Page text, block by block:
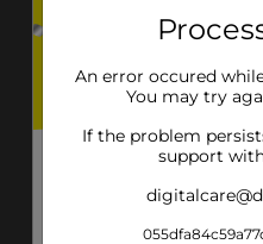
An error occured
You may try
If the problem
support